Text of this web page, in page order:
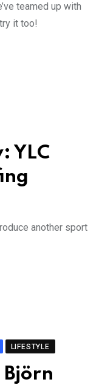
teamed up with
it too!
YLC
another sport
LIFESTYLE